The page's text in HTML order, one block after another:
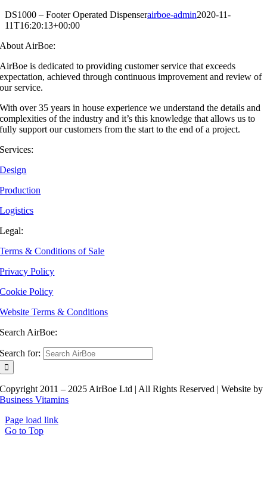
DS1000 – Footer Operated Dispenserairboe-admin2020-11-
11T16:20:13+00:00
About AirBoe:
AirBoe is dedicated to providing customer service that exceeds
expectation, achieved through continuous improvement and review of
our service.
With over 35 years in house experience we understand the details and
complexities of the industry and it’s this knowledge that allows us to
fully support our customers from the start to the end of a project.
Services:
Design
Production
Logistics
Legal:
Terms & Conditions of Sale
Privacy Policy
Cookie Policy
Website Terms & Conditions
Search AirBoe:
Search for:
Copyright 2011 – 2025 AirBoe Ltd | All Rights Reserved | Website by
Business Vitamins
Page load link
Go to Top